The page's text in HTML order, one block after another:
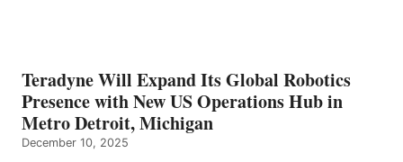
Teradyne Will Expand Its Global Robotics
Presence with New US Operations Hub in
Metro Detroit, Michigan
December 10, 2025